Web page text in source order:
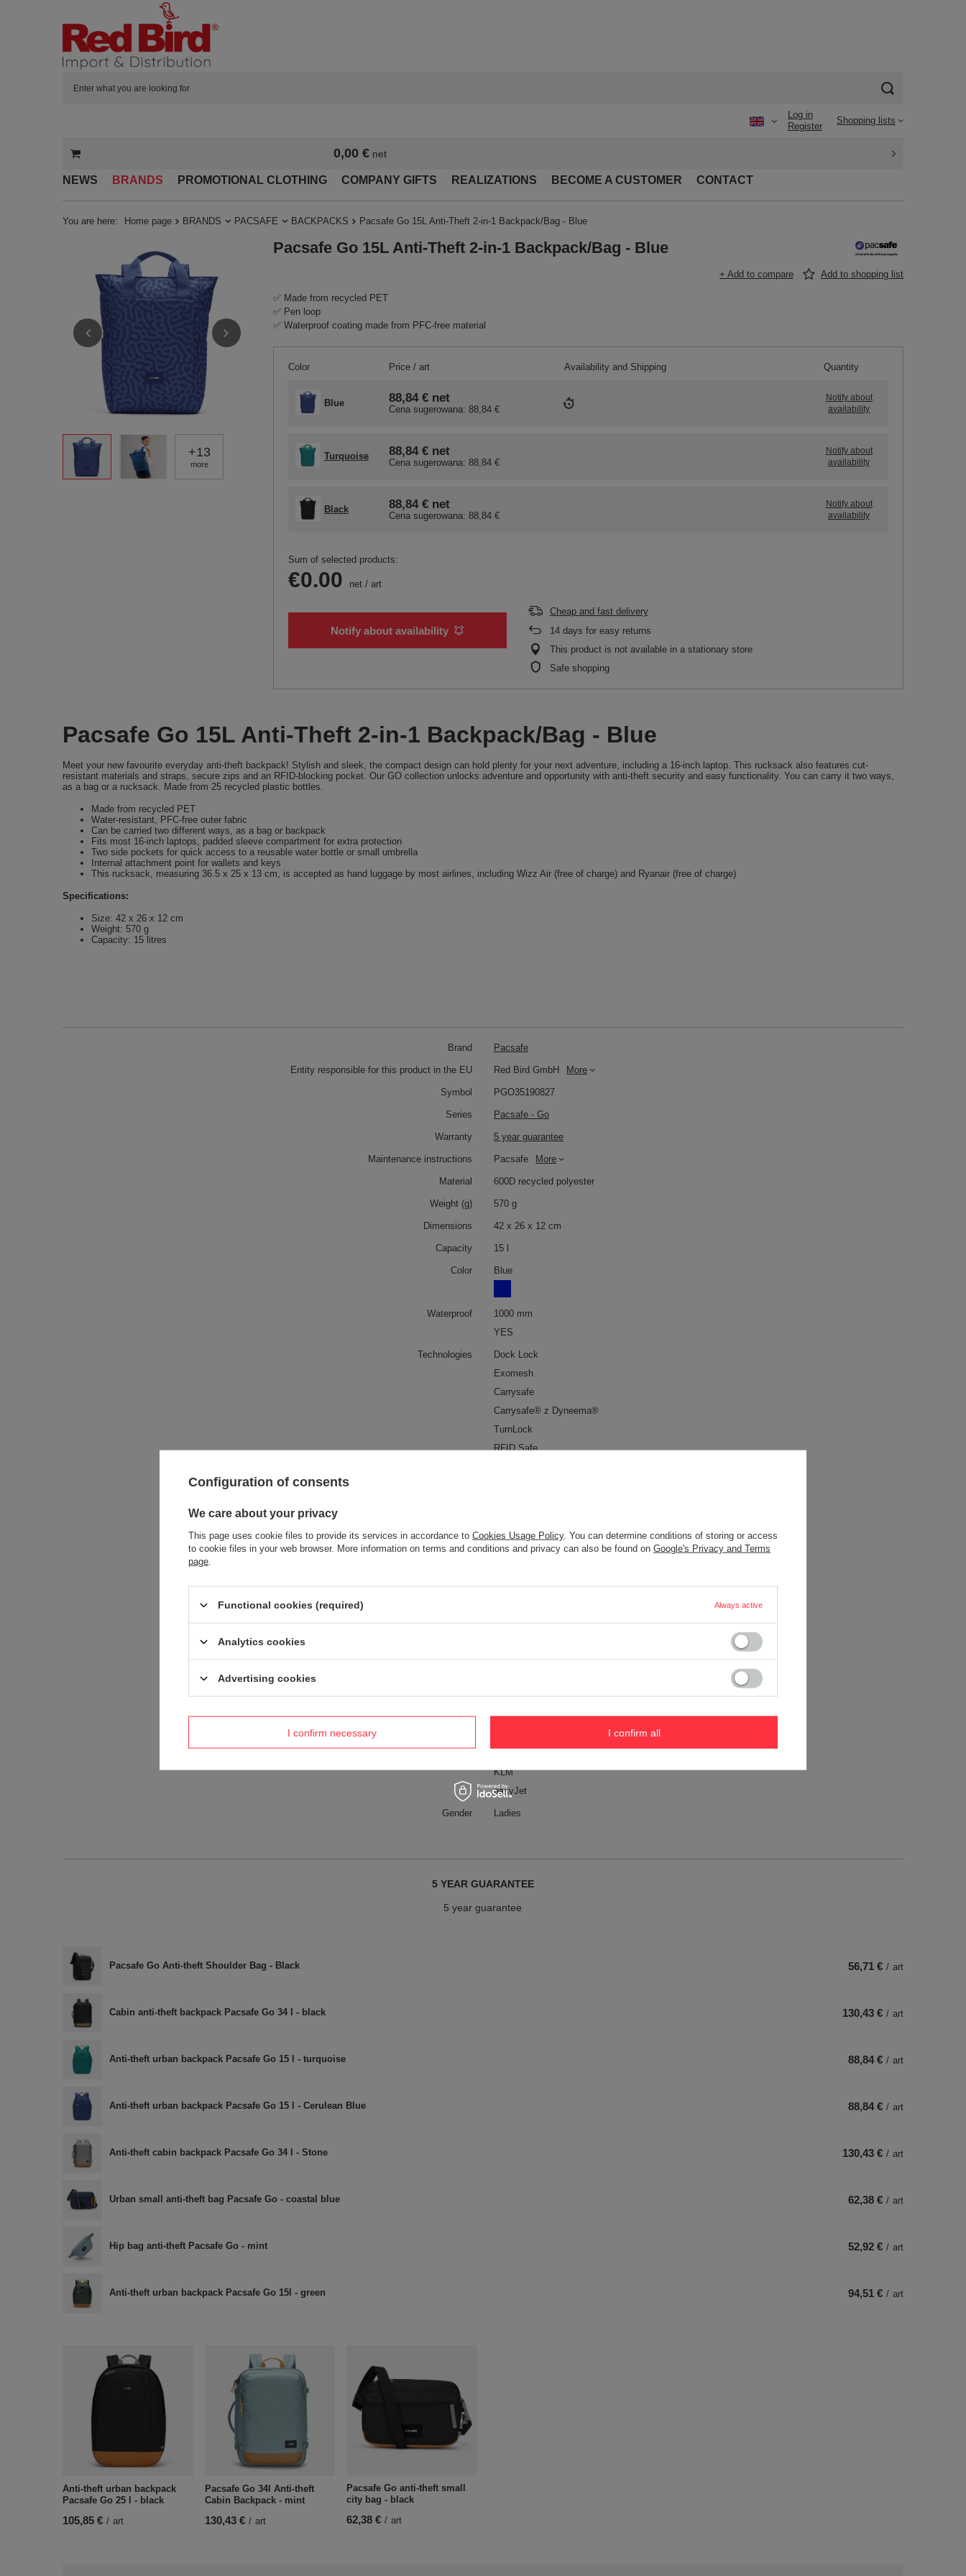
Log in
Register
Shopping lists
0,00 €net
NEWS BRANDS PROMOTIONAL CLOTHING COMPANY GIFTS REALIZATIONS BECOME A CUSTOMER CONTACT
You are here: Home page BRANDS PACSAFE BACKPACKS Pacsafe Go 15L Anti-Theft 2-in-1 Backpack/Bag - Blue
+13
more
Pacsafe Go 15L Anti-Theft 2-in-1 Backpack/Bag - Blue
+ Add to compare Add to shopping list
✅ Made from recycled PET
✅ Pen loop
✅ Waterproof coating made from PFC-free material
Color Price / art Availability and Shipping Quantity
Turquoise 88,84 €net
Cena sugerowana: 88,84 €
Notify about
availability
Black 88,84 €net
Cena sugerowana: 88,84 €
Notify about
availability
Blue 88,84 €net
Cena sugerowana: 88,84 €
Notify about
availability
Sum of selected products:
€0.00 net/ art
Notify about availability
Cheap and fast delivery
14days for easy returns
This product is not available in a stationary store
Safe shopping
Pacsafe Go 15L Anti-Theft 2-in-1 Backpack/Bag - Blue
Meet your new favourite everyday anti-theft backpack! Stylish and sleek, the compact design can hold plenty for your next adventure, including a 16-inch laptop. This rucksack also features cut-
resistant materials and straps, secure zips and an RFID-blocking pocket. Our GO collection unlocks adventure and opportunity with anti-theft security and easy functionality. You can carry it two ways,
as a bag or a rucksack. Made from 25 recycled plastic bottles.
Made from recycled PET
Water-resistant, PFC-free outer fabric
Can be carried two different ways, as a bag or backpack
Fits most 16-inch laptops, padded sleeve compartment for extra protection
Two side pockets for quick access to a reusable water bottle or small umbrella
Internal attachment point for wallets and keys
This rucksack, measuring 36.5 x 25 x 13 cm, is accepted as hand luggage by most airlines, including Wizz Air (free of charge) and Ryanair (free of charge)
Specifications:
Size: 42 x 26 x 12 cm
Weight: 570 g
Capacity: 15 litres
Brand Pacsafe
Entity responsible for this product in the EU Red Bird GmbH More
Symbol PGO35190827
Series Pacsafe - Go
Warranty 5 year guarantee
Maintenance instructions Pacsafe More
Material 600D recycled polyester
Weight (g) 570 g
Dimensions 42 x 26 x 12 cm
Capacity 15 l
Color Blue
Waterproof
1000 mm
YES
Technologies
Dock Lock
Exomesh
Carrysafe
Carrysafe® z Dyneema®
TurnLock
RFID Safe
Internal clip for attaching wallets and keys YES
Air France
KLM
easyJet
Gender Ladies
5 YEAR GUARANTEE
5 year guarantee
Pacsafe Go Anti-theft Shoulder Bag - Black 56,71 € / art
Cabin anti-theft backpack Pacsafe Go 34 l - black 130,43 € / art
Anti-theft urban backpack Pacsafe Go 15 l - turquoise 88,84 € / art
Anti-theft urban backpack Pacsafe Go 15 l - Cerulean Blue 88,84 € / art
Anti-theft cabin backpack Pacsafe Go 34 l - Stone 130,43 € / art
Urban small anti-theft bag Pacsafe Go - coastal blue 62,38 € / art
Hip bag anti-theft Pacsafe Go - mint 52,92 € / art
Anti-theft urban backpack Pacsafe Go 15l - green 94,51 € / art
Anti-theft urban backpack
Pacsafe Go 25 l - black
105,85 € / art
Pacsafe Go 34l Anti-theft
Cabin Backpack - mint
130,43 € / art
Pacsafe Go anti-theft small
city bag - black
62,38 € / art
Configuration of consents
We care about your privacy
This page uses cookie files to provide its services in accordance to Cookies Usage Policy. You can determine conditions of storing or access
to cookie files in your web browser. More information on terms and conditions and privacy can also be found on Google's Privacy and Terms
page
Functional cookies (required) Always active
Analytics cookies
Advertising cookies
I confirm necessary I confirm all